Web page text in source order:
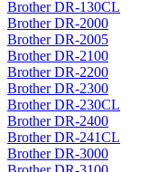
Brother DR-130CL
Brother DR-2000
Brother DR-2005
Brother DR-2100
Brother DR-2200
Brother DR-2300
Brother DR-230CL
Brother DR-2400
Brother DR-241CL
Brother DR-3000